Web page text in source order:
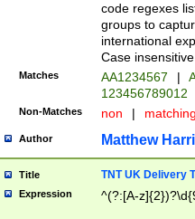
code regexes
groups to
international
Case
Matches AA1234567 |
123456789012
Non-Matches non |
Author Matthew
Title TNT UK Delivery
Expression ^(?:[A-